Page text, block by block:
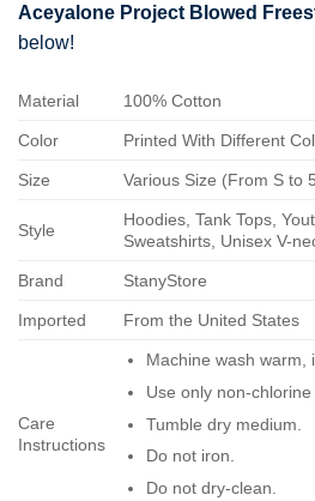
Aceyalone Project Blowed
below!
Material 100% Cotton
Color Printed With Different
Size Various Size (From S to
Style
Hoodies, Tank Tops,
Sweatshirts, Unisex V-
Brand StanyStore
Imported From the United States
Care
Instructions
Machine wash warm,
Use only non-chlorine
Tumble dry medium.
Do not iron.
Do not dry-clean.